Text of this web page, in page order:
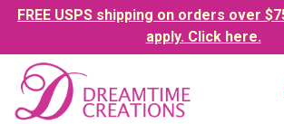
FREE USPS shipping on orders over
apply. Click here.